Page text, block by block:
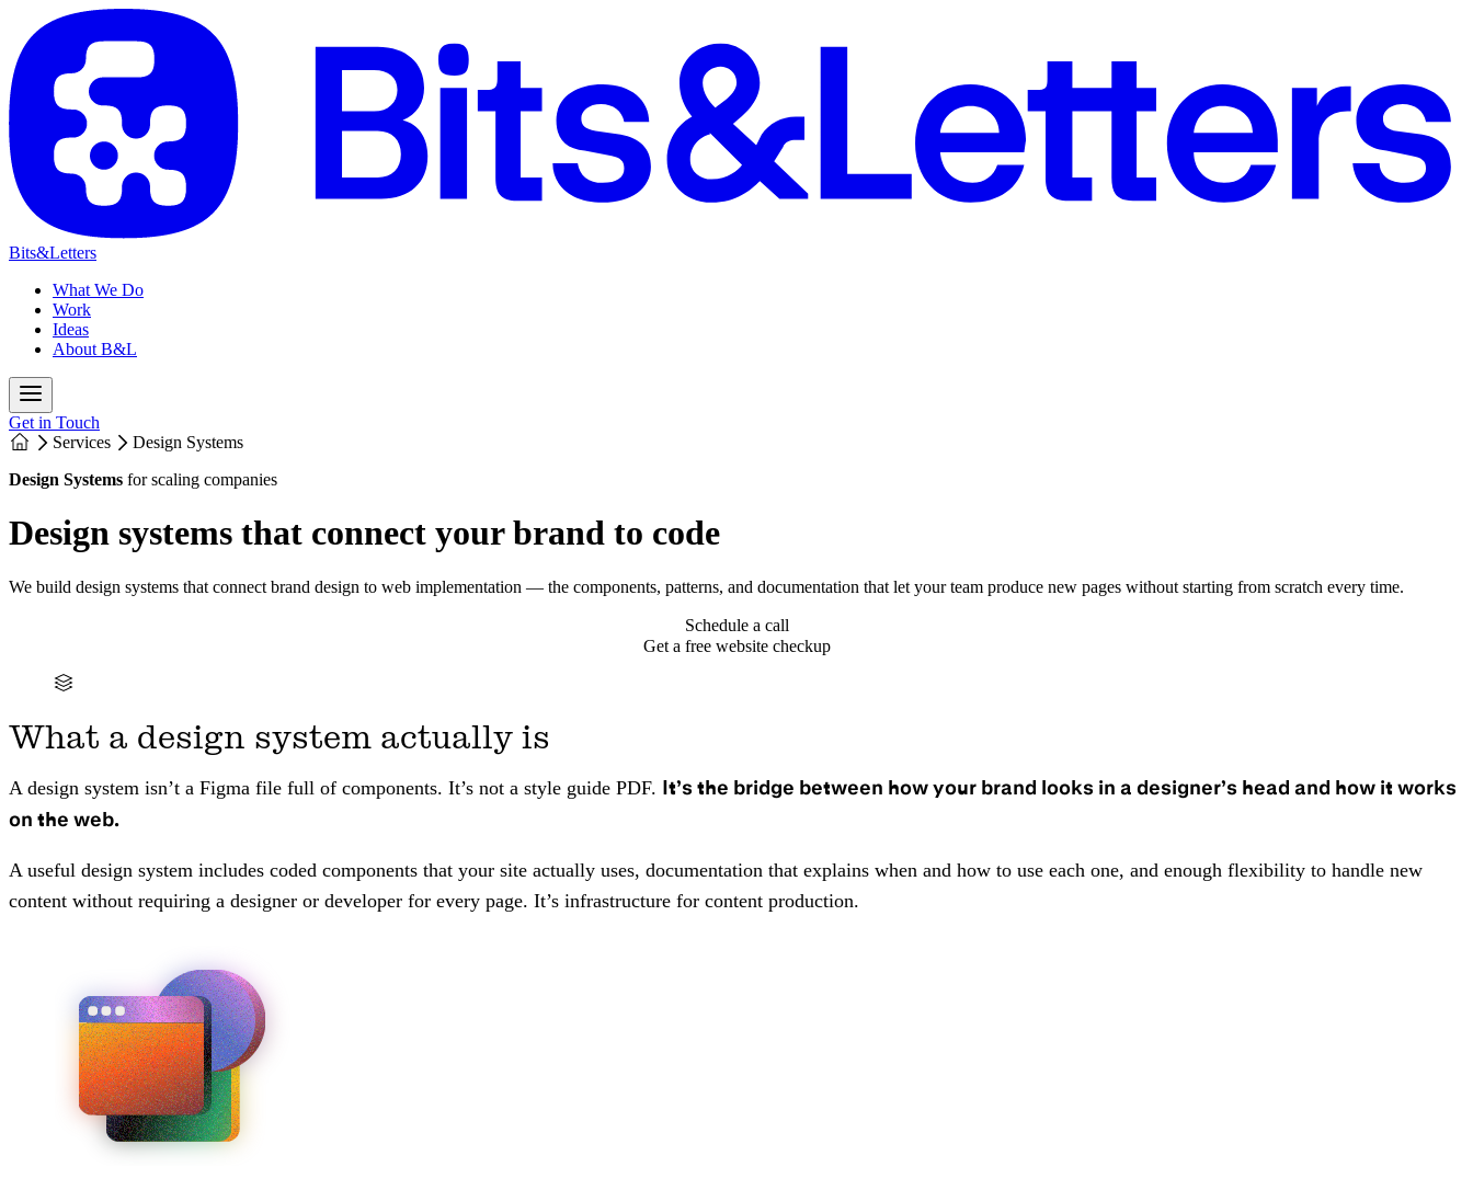
Bits&Letters
What We Do
Work
Ideas
About B&L
Get in Touch
Services
Design Systems
Design Systems for scaling companies
Design systems that connect your brand to code
We build design systems that connect brand design to web implementation — the components, patterns, and documentation that let your team produce new pages without starting from scratch every time.
Schedule a call
Get a free website checkup
What a design system actually is
A design system isn’t a Figma file full of components. It’s not a style guide PDF. It’s the bridge between how your brand looks in a designer’s head and how it works
on the web.
A useful design system includes coded components that your site actually uses, documentation that explains when and how to use each one, and enough flexibility to handle new
content without requiring a designer or developer for every page. It’s infrastructure for content production.